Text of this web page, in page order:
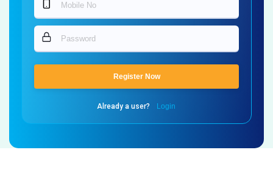
Register Now
Already a user? Login